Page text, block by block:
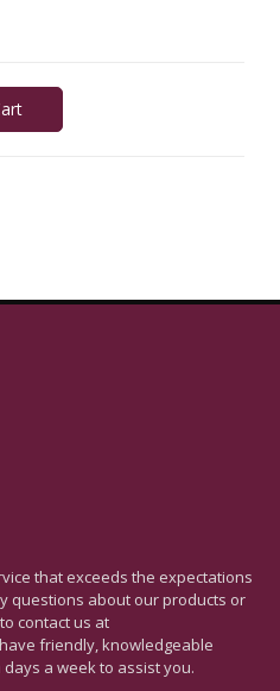
that exceeds the expectations
questions about our products or
contact us at
friendly, knowledgeable
a week to assist you.